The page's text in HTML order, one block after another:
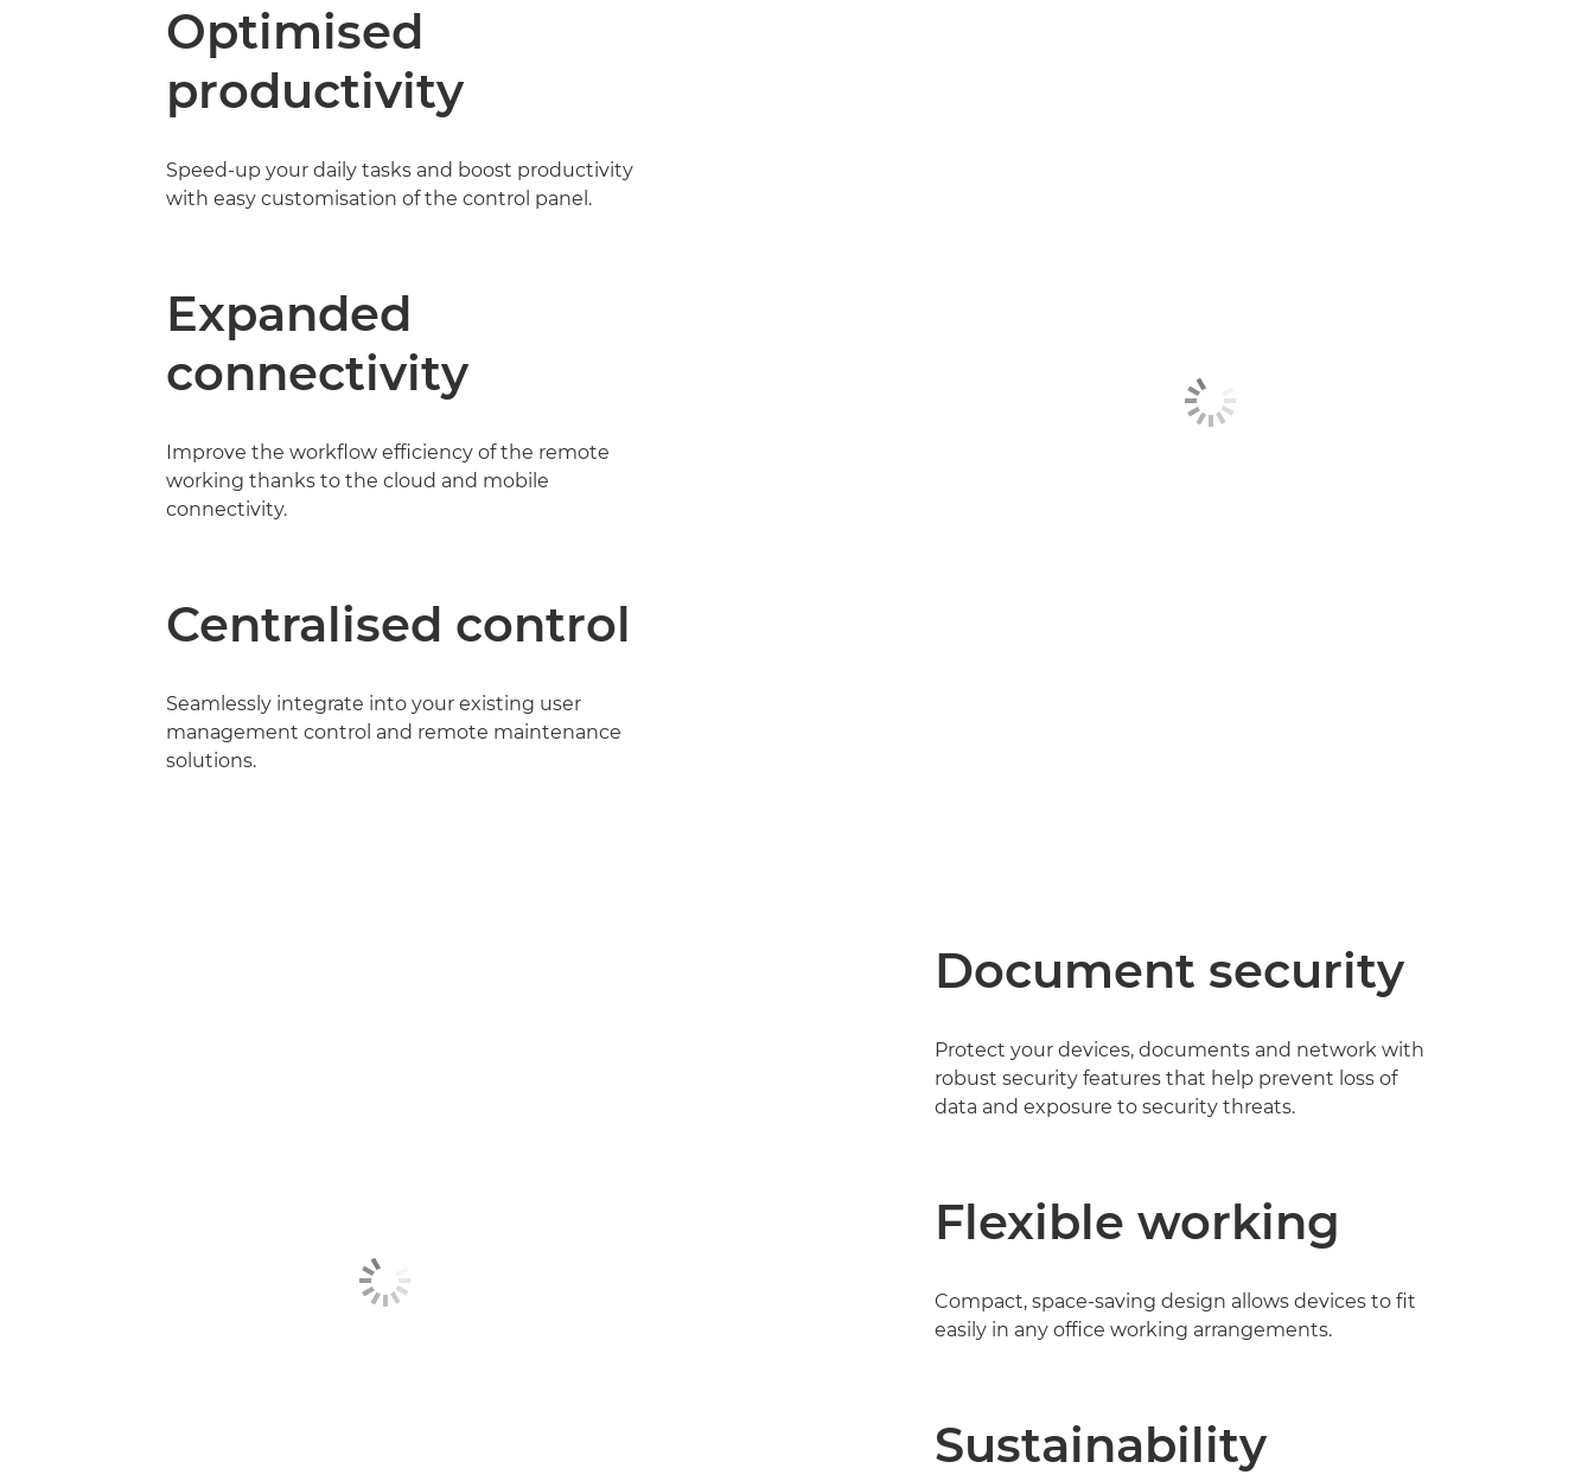
Optimised
productivity
Speed-up your daily tasks and boost productivity
with easy customisation of the control panel.
Expanded
connectivity
Improve the workflow efficiency of the remote
working thanks to the cloud and mobile
connectivity.
Centralised control
Seamlessly integrate into your existing user
management control and remote maintenance
solutions.
Document security
Protect your devices, documents and network with
robust security features that help prevent loss of
data and exposure to security threats.
Flexible working
Compact, space-saving design allows devices to fit
easily in any office working arrangements.
Sustainability